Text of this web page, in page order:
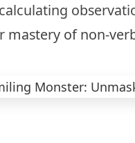
mastery of non-